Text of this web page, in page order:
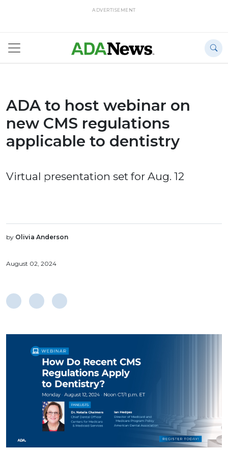
ADVERTISEMENT
ADA to host webinar on
new CMS regulations
applicable to dentistry
Virtual presentation set for Aug. 12
by Olivia Anderson
August 02, 2024